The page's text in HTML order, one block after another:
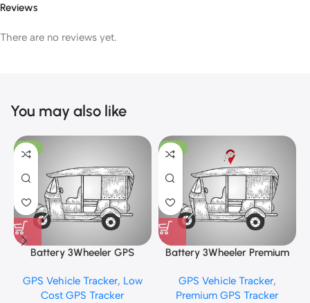
Reviews
There are no reviews yet.
You may also like
-13%
Battery 3Wheeler GPS
GPS Vehicle Tracker, Low
Cost GPS Tracker
-10%
Battery 3Wheeler Premium
GPS Vehicle Tracker,
Premium GPS Tracker